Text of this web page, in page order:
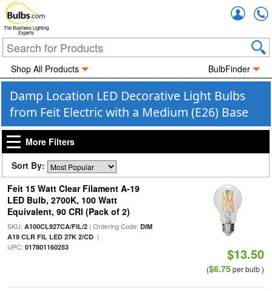
The Business Lighting
Experts
Shop All Products BulbFinder
Damp Location LED Decorative Light Bulbs
from Feit Electric with a Medium (E26) Base
More Filters
Sort By:
Feit 15 Watt Clear Filament A-19
LED Bulb, 2700K, 100 Watt
Equivalent, 90 CRI (Pack of 2)
SKU: A100CL927CA/FIL/2| Ordering Code: DIM
A19 CLR FIL LED 27K 2/CD|
UPC: 017801160253 $13.50
($6.75per bulb )